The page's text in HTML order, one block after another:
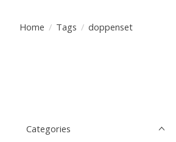
Home / Tags / doppenset
Categories